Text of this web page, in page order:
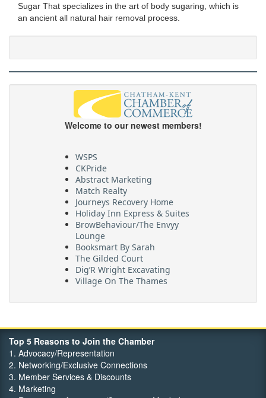
Sugar That specializes in the art of body sugaring, which is
an ancient all natural hair removal process.
Welcome to our newest members!
WSPS
CKPride
Abstract Marketing
Match Realty
Journeys Recovery Home
Holiday Inn Express & Suites
BrowBehaviour/The Envyy
Lounge
Booksmart By Sarah
The Gilded Court
Dig’R Wright Excavating
Village On The Thames
FehrCo
Top 5 Reasons to Join the Chamber
1. Advocacy/Representation
2. Networking/Exclusive Connections
3. Member Services & Discounts
4. Marketing